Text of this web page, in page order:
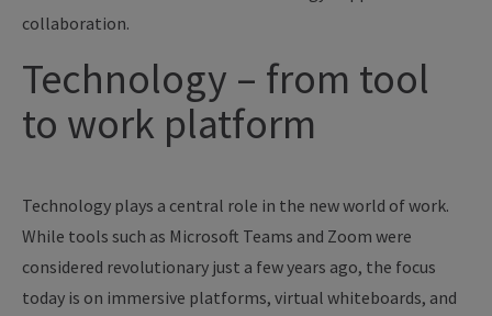
collaboration.
Technology – from tool
to work platform
Technology plays a central role in the new world of work.
While tools such as Microsoft Teams and Zoom were
considered revolutionary just a few years ago, the focus
today is on immersive platforms, virtual whiteboards, and